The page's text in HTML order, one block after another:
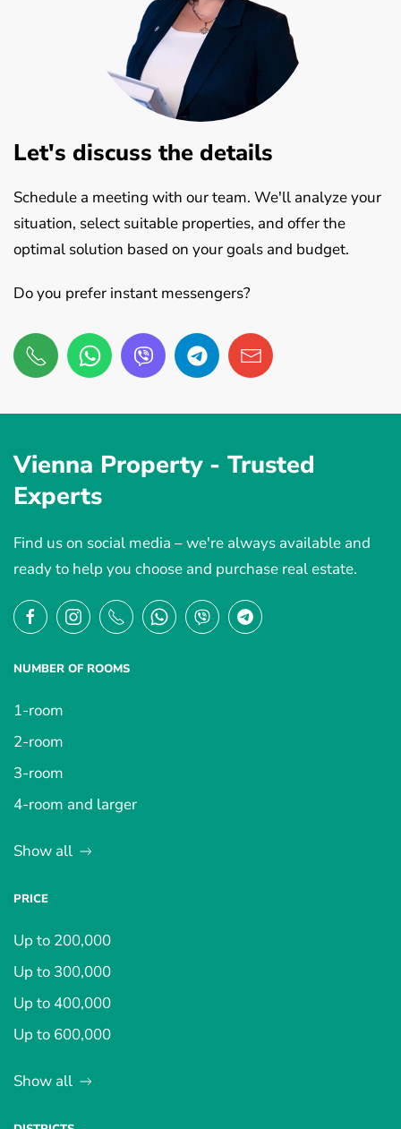
Let's discuss the details
Schedule a meeting with our team. We'll analyze your
situation, select suitable properties, and offer the
optimal solution based on your goals and budget.
Do you prefer instant messengers?
Vienna Property - Trusted
Experts
Find us on social media – we're always available and
ready to help you choose and purchase real estate.
NUMBER OF ROOMS
1-room
2-room
3-room
4-room and larger
Show all
PRICE
Up to 200,000
Up to 300,000
Up to 400,000
Up to 600,000
Show all